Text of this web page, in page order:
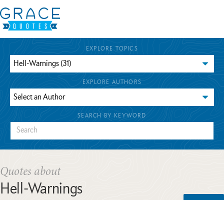
EXPLORE TOPICS
EXPLORE AUTHORS
SEARCH BY KEYWORD
Quotes about
Hell-Warnings